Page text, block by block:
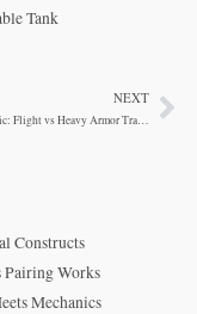
Tank
NEXT
Aarakocra Cleric: Flight vs Heavy Armor Tradeoffs
Constructs
Pairing Works
Mechanics